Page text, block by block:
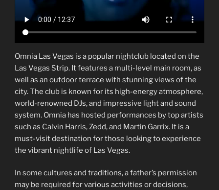
Omnia Las Vegas is a popular nightclub located on the
Las Vegas Strip. It features a multi-level main room, as
well as an outdoor terrace with stunning views of the
city. The club is known for its high-energy atmosphere,
world-renowned DJs, and impressive light and sound
system. Omnia has hosted performances by top artists
such as Calvin Harris, Zedd, and Martin Garrix. It is a
must-visit destination for those looking to experience
the vibrant nightlife of Las Vegas.
In some cultures and traditions, a father’s permission
may be required for various activities or decisions,